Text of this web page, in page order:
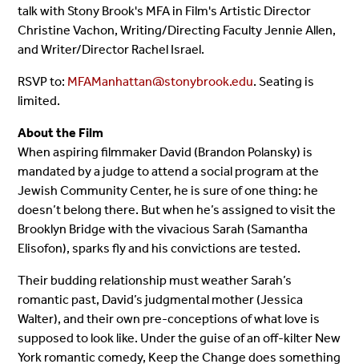
talk with Stony Brook's MFA in Film's Artistic Director
Christine Vachon, Writing/Directing Faculty Jennie Allen,
and Writer/Director Rachel Israel.
RSVP to: MFAManhattan@stonybrook.edu. Seating is
limited.
About the Film
When aspiring filmmaker David (Brandon Polansky) is
mandated by a judge to attend a social program at the
Jewish Community Center, he is sure of one thing: he
doesn’t belong there. But when he’s assigned to visit the
Brooklyn Bridge with the vivacious Sarah (Samantha
Elisofon), sparks fly and his convictions are tested.
Their budding relationship must weather Sarah’s
romantic past, David’s judgmental mother (Jessica
Walter), and their own pre-conceptions of what love is
supposed to look like. Under the guise of an off-kilter New
York romantic comedy, Keep the Change does something